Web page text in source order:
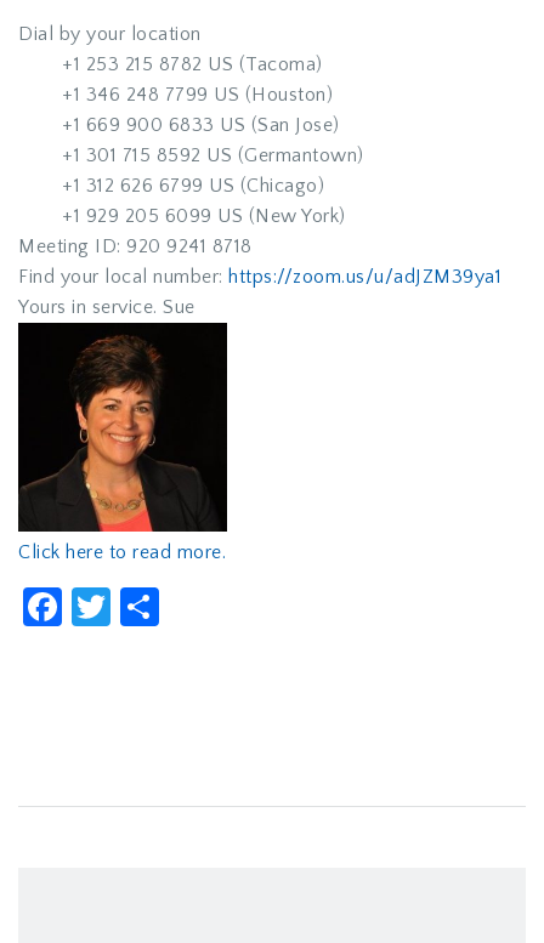
Dial by your location
+1 253 215 8782 US (Tacoma)
+1 346 248 7799 US (Houston)
+1 669 900 6833 US (San Jose)
+1 301 715 8592 US (Germantown)
+1 312 626 6799 US (Chicago)
+1 929 205 6099 US (New York)
Meeting ID: 920 9241 8718
Find your local number: https://zoom.us/u/adJZM39ya1
Yours in service. Sue
Click here to read more.
Facebook
Twitter